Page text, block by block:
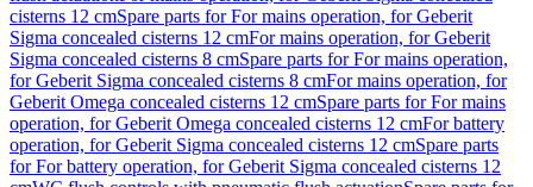
cisterns 12 cmSpare parts for For mains operation, for Geberit
Sigma concealed cisterns 12 cmFor mains operation, for Geberit
Sigma concealed cisterns 8 cmSpare parts for For mains operation,
for Geberit Sigma concealed cisterns 8 cmFor mains operation, for
Geberit Omega concealed cisterns 12 cmSpare parts for For mains
operation, for Geberit Omega concealed cisterns 12 cmFor battery
operation, for Geberit Sigma concealed cisterns 12 cmSpare parts
for For battery operation, for Geberit Sigma concealed cisterns 12